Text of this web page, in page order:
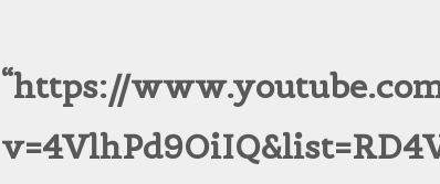
https://